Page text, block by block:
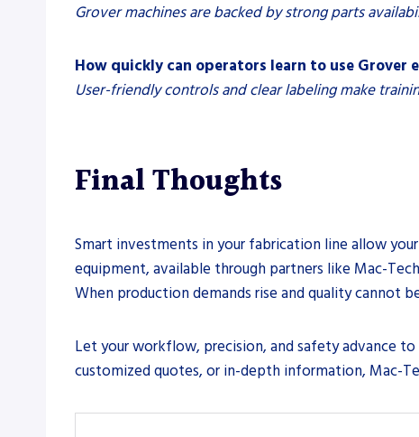
Grover machines are backed by strong parts
How quickly can operators learn to use Grover
User-friendly controls and clear labeling make
Final Thoughts
Smart investments in your fabrication line allow
equipment, available through partners like Mac-
When production demands rise and quality cannot
Let your workflow, precision, and safety advance
customized quotes, or in-depth information, Mac-